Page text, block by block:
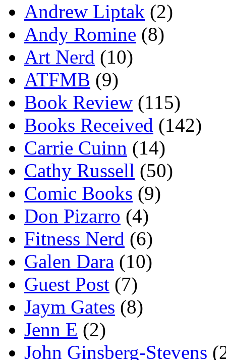
Andrew Liptak (2)
Andy Romine (8)
Art Nerd (10)
ATFMB (9)
Book Review (115)
Books Received (142)
Carrie Cuinn (14)
Cathy Russell (50)
Comic Books (9)
Don Pizarro (4)
Fitness Nerd (6)
Galen Dara (10)
Guest Post (7)
Jaym Gates (8)
Jenn E (2)
John Ginsberg-Stevens